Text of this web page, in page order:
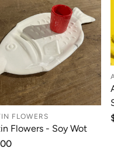
FLOWERS
Flowers - Soy Wot